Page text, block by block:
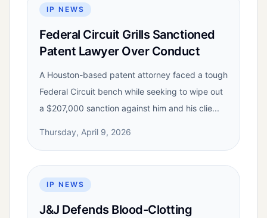
IP NEWS
Federal Circuit Grills Sanctioned
Patent Lawyer Over Conduct
A Houston-based patent attorney faced a tough
Federal Circuit bench while seeking to wipe out
a $207,000 sanction against him and his clie...
Thursday, April 9, 2026
IP NEWS
J&J Defends Blood-Clotting